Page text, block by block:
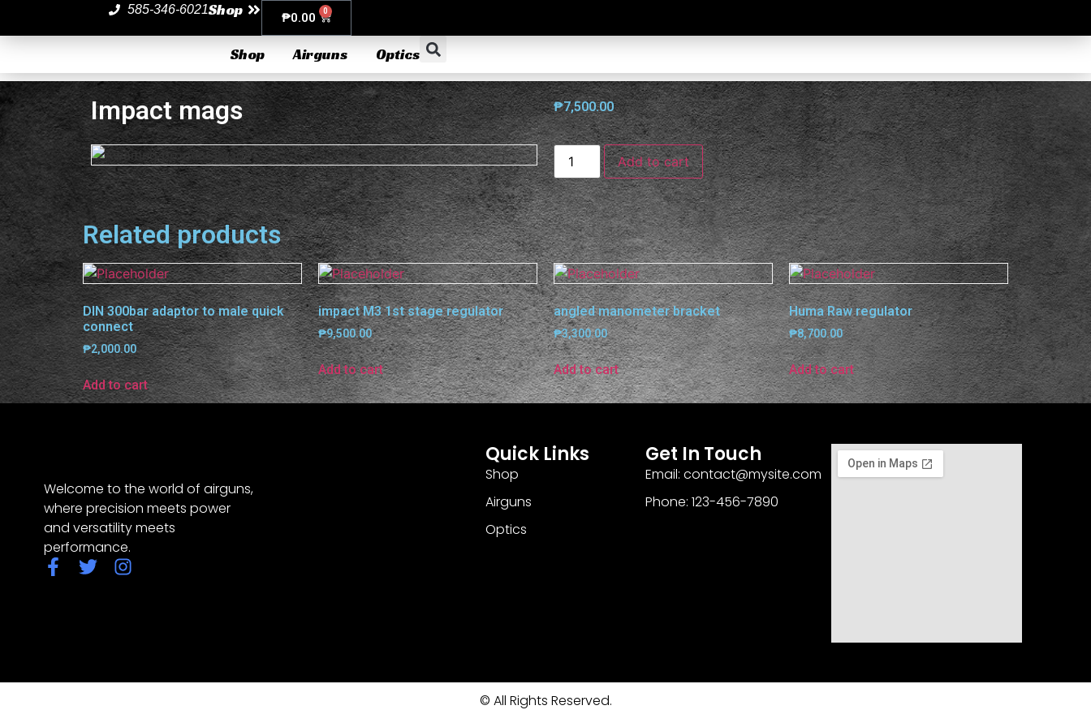
585-346-6021Shop ₱0.00 0
Shop Airguns Optics
Impact mags ₱7,500.00
Add to cart
Related products
DIN 300bar adaptor to male quick
connect
₱2,000.00
Add to cart
impact M3 1st stage regulator
₱9,500.00
Add to cart
angled manometer bracket
₱3,300.00
Add to cart
Huma Raw regulator
₱8,700.00
Add to cart
Welcome to the world of airguns,
where precision meets power
and versatility meets
performance.
Quick Links
Shop
Airguns
Optics
Get In Touch
Email: contact@mysite.com
Phone: 123-456-7890
© All Rights Reserved.